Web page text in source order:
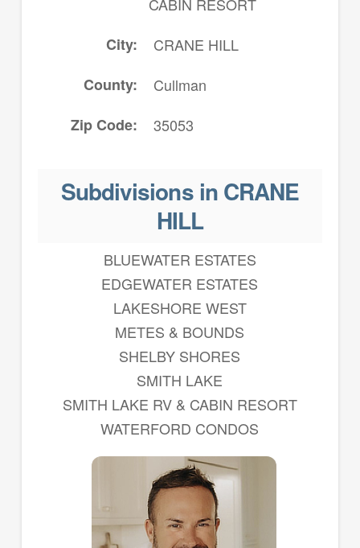
City
CRANE HILL
County
Cullman
Zip Code
35053
Subdivisions in CRANE
HILL
BLUEWATER ESTATES
EDGEWATER ESTATES
LAKESHORE WEST
METES & BOUNDS
SHELBY SHORES
SMITH LAKE
SMITH LAKE RV & CABIN RESORT
WATERFORD CONDOS